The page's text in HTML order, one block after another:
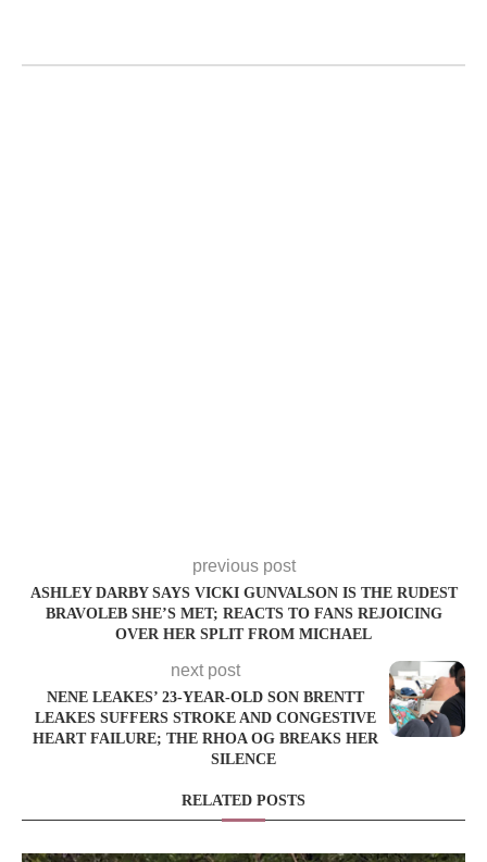
previous post
ASHLEY DARBY SAYS VICKI GUNVALSON IS THE RUDEST
BRAVOLEB SHE’S MET; REACTS TO FANS REJOICING
OVER HER SPLIT FROM MICHAEL
next post
NENE LEAKES’ 23-YEAR-OLD SON BRENTT
LEAKES SUFFERS STROKE AND CONGESTIVE
HEART FAILURE; THE RHOA OG BREAKS HER
SILENCE
RELATED POSTS